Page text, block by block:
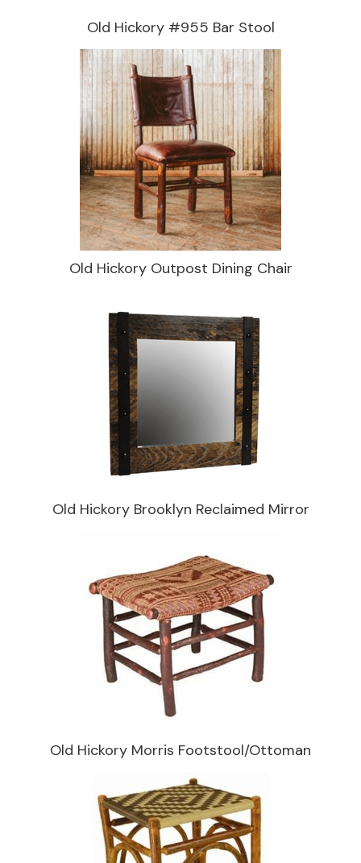
Old Hickory #955 Bar Stool
Old Hickory Outpost Dining Chair
Old Hickory Brooklyn Reclaimed Mirror
Old Hickory Morris Footstool/Ottoman